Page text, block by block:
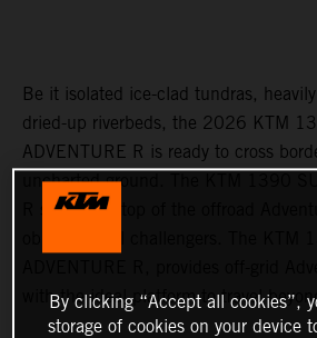
Be it isolated ice-clad tundras,
dried-up riverbeds, the 2026 KTM
ADVENTURE R is ready to cross
uncharted ground. The KTM 1390
R sits at the top of the offroad
with the ideal platform to travel
By clicking “Accept all cookies”,
storage of cookies on your device